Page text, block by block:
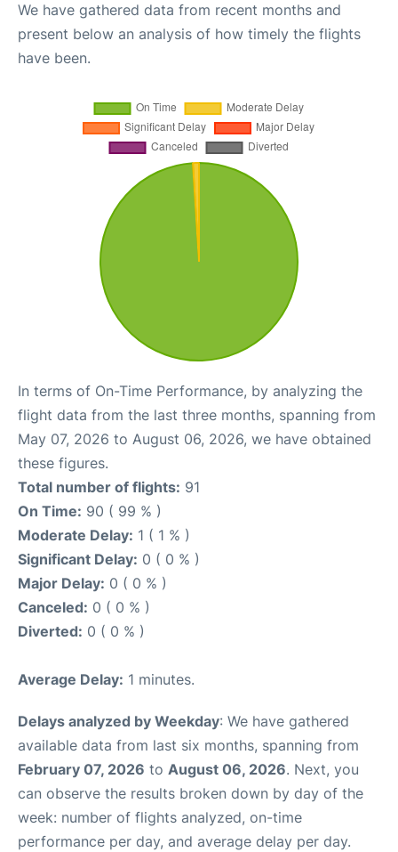
We have gathered data from recent months and
present below an analysis of how timely the flights
have been.
In terms of On-Time Performance, by analyzing the
flight data from the last three months, spanning from
May 07, 2026 to August 06, 2026, we have obtained
these figures.
Total number of flights: 91
On Time: 90 ( 99 % )
Moderate Delay: 1 ( 1 % )
Significant Delay: 0 ( 0 % )
Major Delay: 0 ( 0 % )
Canceled: 0 ( 0 % )
Diverted: 0 ( 0 % )
Average Delay: 1 minutes.
Delays analyzed by Weekday: We have gathered
available data from last six months, spanning from
February 07, 2026 to August 06, 2026. Next, you
can observe the results broken down by day of the
week: number of flights analyzed, on-time
performance per day, and average delay per day.